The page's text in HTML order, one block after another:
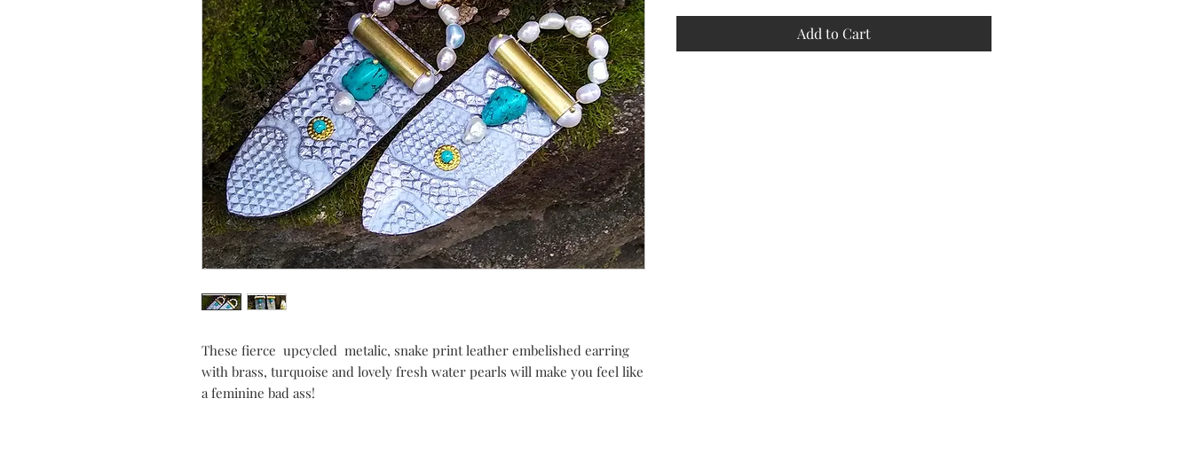
These fierce upcycled metalic, snake print leather embelished earring
with brass, turquoise and lovely fresh water pearls will make you feel like
a feminine bad ass!
Add to Cart